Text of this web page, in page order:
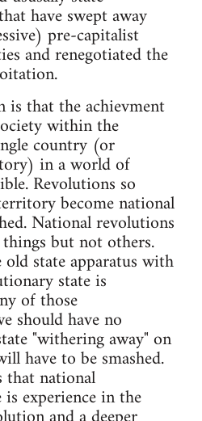
have swept away
pre-capitalist
and renegotiated the
is that the achievment
within the
country (or
in a world of
Revolutions so
become national
National revolutions
but not others.
state apparatus with
state is
of those
should have no
"withering away" on
have to be smashed.
national
experience in the